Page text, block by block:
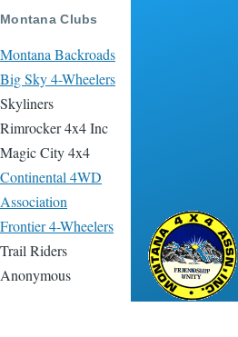
Skip to main content
Montana Clubs
Montana Backroads
Big Sky 4-Wheelers
Skyliners
Rimrocker 4x4 Inc
Magic City 4x4
Continental 4WD
Association
Frontier 4-Wheelers
Trail Riders
Anonymous